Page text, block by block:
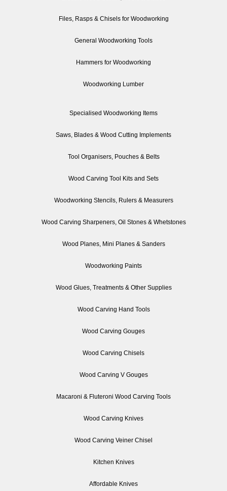
Files, Rasps & Chisels for Woodworking
General Woodworking Tools
Hammers for Woodworking
Woodworking Lumber
Specialised Woodworking Items
Saws, Blades & Wood Cutting Implements
Tool Organisers, Pouches & Belts
Wood Carving Tool Kits and Sets
Woodworking Stencils, Rulers & Measurers
Wood Carving Sharpeners, Oil Stones & Whetstones
Wood Planes, Mini Planes & Sanders
Woodworking Paints
Wood Glues, Treatments & Other Supplies
Wood Carving Hand Tools
Wood Carving Gouges
Wood Carving Chisels
Wood Carving V Gouges
Macaroni & Fluteroni Wood Carving Tools
Wood Carving Knives
Wood Carving Veiner Chisel
Kitchen Knives
Affordable Knives